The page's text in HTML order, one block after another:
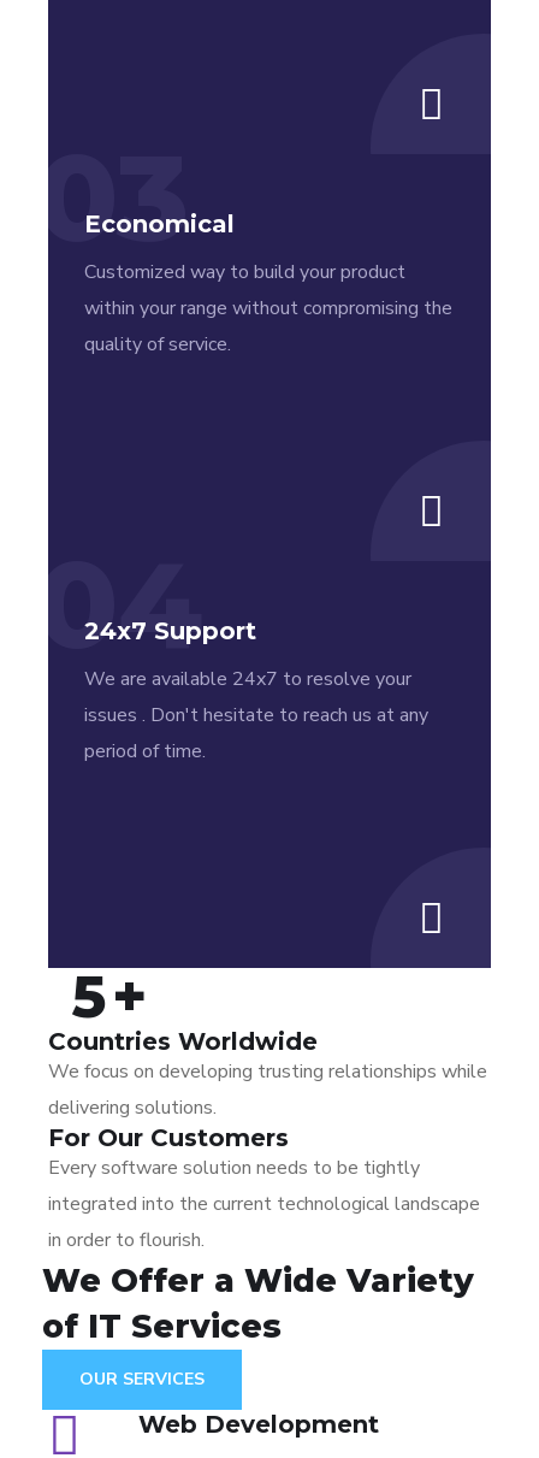
03
Economical
Customized way to build your product
within your range without compromising the
quality of service.
04
24x7 Support
We are available 24x7 to resolve your
issues . Don't hesitate to reach us at any
period of time.
5+
Countries Worldwide
We focus on developing trusting relationships while
delivering solutions.
For Our Customers
Every software solution needs to be tightly
integrated into the current technological landscape
in order to flourish.
We Offer a WideVariety
of IT Services
OUR SERVICES
Web Development